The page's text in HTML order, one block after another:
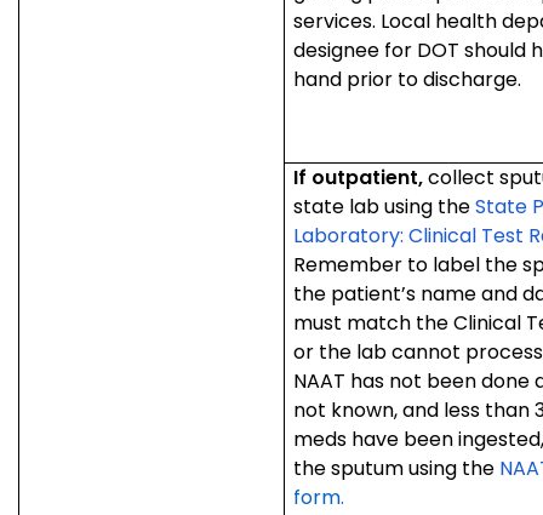
services. Local health
designee for DOT should
hand prior to discharge.
If outpatient,collect
state lab using theState
Laboratory: Clinical Test
Remember to label the
the patient’s name and
must match the Clinical
or the lab cannot
NAAT has not been done
not known, and less than
meds have been
the sputum using the
form.